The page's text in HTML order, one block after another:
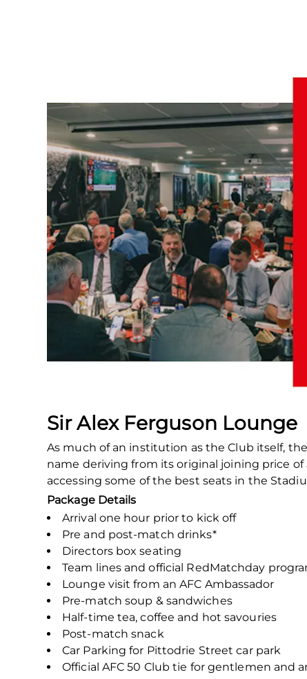
Sir Alex Ferguson Lounge
As much of an institution as the Club itself,
name deriving from its original joining price of
accessing some of the best seats in the
Package Details
Arrival one hour prior to kick off
Pre and post-match drinks*
Directors box seating
Team lines and official RedMatchday
Lounge visit from an AFC Ambassador
Pre-match soup & sandwiches
Half-time tea, coffee and hot savouries
Post-match snack
Car Parking for Pittodrie Street car park
Official AFC 50 Club tie for gentlemen and